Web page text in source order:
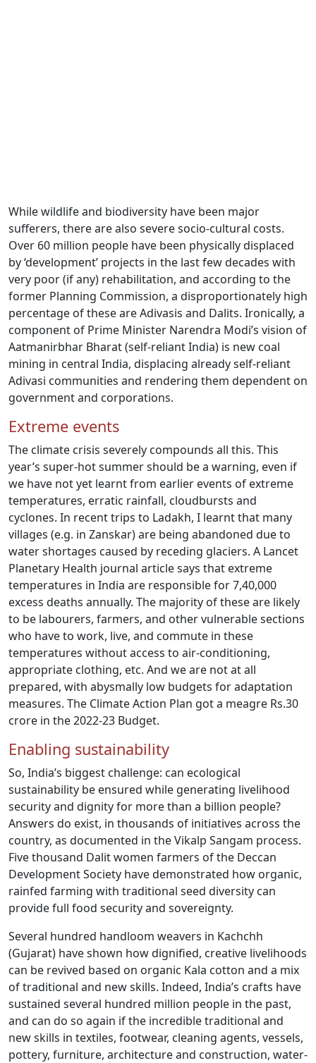
While wildlife and biodiversity have been major
sufferers, there are also severe socio-cultural costs.
Over 60 million people have been physically displaced
by ‘development’ projects in the last few decades with
very poor (if any) rehabilitation, and according to the
former Planning Commission, a disproportionately high
percentage of these are Adivasis and Dalits. Ironically, a
component of Prime Minister Narendra Modi’s vision of
Aatmanirbhar Bharat (self-reliant India) is new coal
mining in central India, displacing already self-reliant
Adivasi communities and rendering them dependent on
government and corporations.
Extreme events
The climate crisis severely compounds all this. This
year’s super-hot summer should be a warning, even if
we have not yet learnt from earlier events of extreme
temperatures, erratic rainfall, cloudbursts and
cyclones. In recent trips to Ladakh, I learnt that many
villages (e.g. in Zanskar) are being abandoned due to
water shortages caused by receding glaciers. A Lancet
Planetary Health journal article says that extreme
temperatures in India are responsible for 7,40,000
excess deaths annually. The majority of these are likely
to be labourers, farmers, and other vulnerable sections
who have to work, live, and commute in these
temperatures without access to air-conditioning,
appropriate clothing, etc. And we are not at all
prepared, with abysmally low budgets for adaptation
measures. The Climate Action Plan got a meagre Rs.30
crore in the 2022-23 Budget.
Enabling sustainability
So, India’s biggest challenge: can ecological
sustainability be ensured while generating livelihood
security and dignity for more than a billion people?
Answers do exist, in thousands of initiatives across the
country, as documented in the Vikalp Sangam process.
Five thousand Dalit women farmers of the Deccan
Development Society have demonstrated how organic,
rainfed farming with traditional seed diversity can
provide full food security and sovereignty.
Several hundred handloom weavers in Kachchh
(Gujarat) have shown how dignified, creative livelihoods
can be revived based on organic Kala cotton and a mix
of traditional and new skills. Indeed, India’s crafts have
sustained several hundred million people in the past,
and can do so again if the incredible traditional and
new skills in textiles, footwear, cleaning agents, vessels,
pottery, furniture, architecture and construction, water-